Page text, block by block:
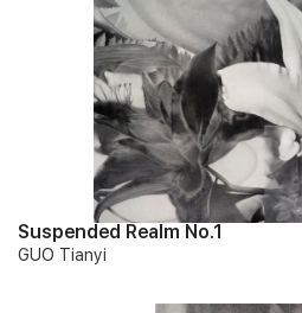
Suspended Realm No.1
GUO Tianyi